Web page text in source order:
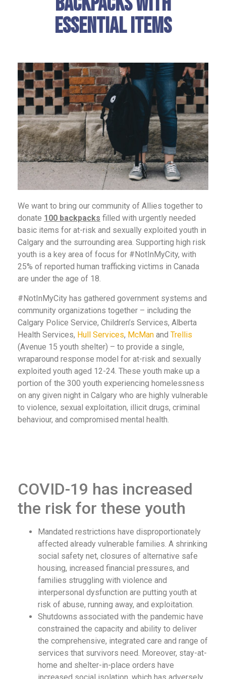
Essential Items
We want to bring our community of Allies together to
donate 100 backpacks filled with urgently needed
basic items for at-risk and sexually exploited youth in
Calgary and the surrounding area. Supporting high risk
youth is a key area of focus for #NotInMyCity, with
25% of reported human trafficking victims in Canada
are under the age of 18.
#NotInMyCity has gathered government systems and
community organizations together – including the
Calgary Police Service, Children’s Services, Alberta
Health Services, Hull Services, McMan and Trellis
(Avenue 15 youth shelter) – to provide a single,
wraparound response model for at-risk and sexually
exploited youth aged 12-24. These youth make up a
portion of the 300 youth experiencing homelessness
on any given night in Calgary who are highly vulnerable
to violence, sexual exploitation, illicit drugs, criminal
behaviour, and compromised mental health.
COVID-19 has increased
the risk for these youth
Mandated restrictions have disproportionately
affected already vulnerable families. A shrinking
social safety net, closures of alternative safe
housing, increased financial pressures, and
families struggling with violence and
interpersonal dysfunction are putting youth at
risk of abuse, running away, and exploitation.
Shutdowns associated with the pandemic have
constrained the capacity and ability to deliver
the comprehensive, integrated care and range of
services that survivors need. Moreover, stay-at-
home and shelter-in-place orders have